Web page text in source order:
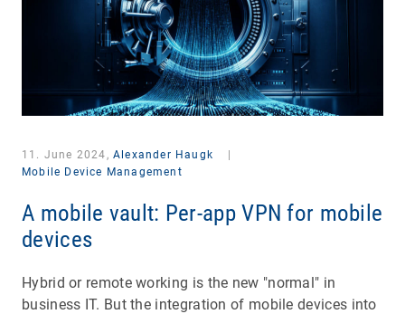
11. June 2024, Alexander Haugk
Mobile Device Management
A mobile vault: Per-app VPN for mobile
devices
Hybrid or remote working is the new "normal" in
business IT. But the integration of mobile devices into